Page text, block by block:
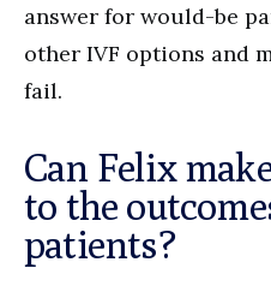
answer for would-be
other IVF options and
fail.
Can Felix
to the
patients?